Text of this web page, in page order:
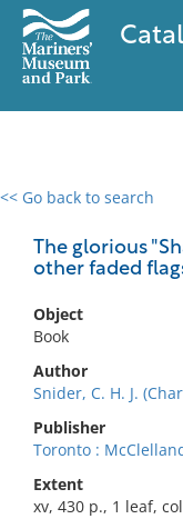
<< Go back to search
The glorious
other faded
Object
Book
Author
Snider, C. H. J.
Publisher
Toronto :
Extent
xv, 430 p., 1 leaf,
0 results